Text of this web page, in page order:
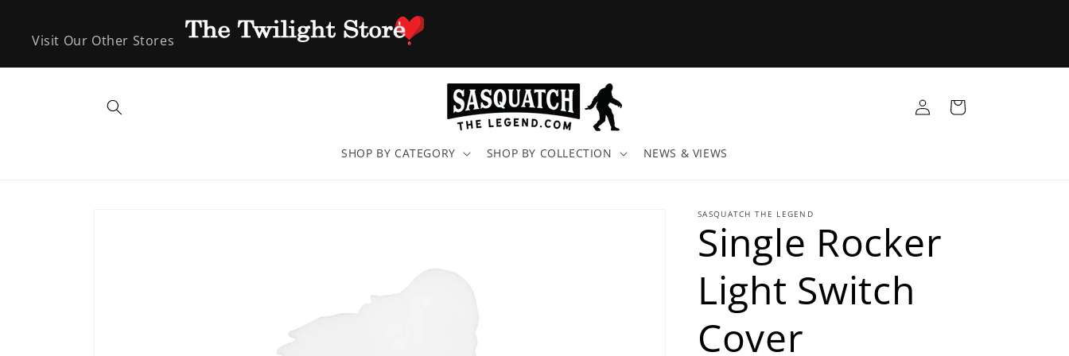
Visit Our Other Stores
SHOP BY CATEGORY SHOP BY COLLECTION NEWS & VIEWS
Log
in
Cart
SASQUATCH THE LEGEND
Single Rocker
Light Switch
Cover